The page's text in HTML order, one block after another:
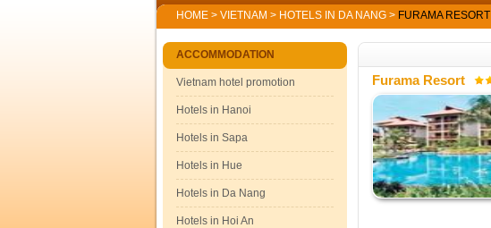
HOME > VIETNAM > HOTELS IN DA NANG > FURAMA RESORT
ACCOMMODATION
Vietnam hotel promotion
Hotels in Hanoi
Hotels in Sapa
Hotels in Hue
Hotels in Da Nang
Hotels in Hoi An
Furama Resort